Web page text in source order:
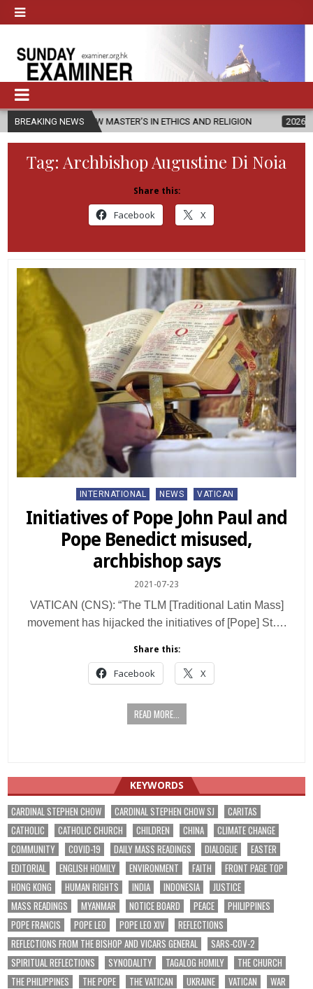
BREAKING NEWS
NEW MASTER’S IN ETHICS AND RELIGION 2026-08-07
Tag: Archbishop Augustine Di Noia
Share this:
Facebook X
Posted
in
INTERNATIONAL NEWS VATICAN
Initiatives of Pope John Paul and
Pope Benedict misused,
archbishop says
2021-07-23
VATICAN (CNS): “The TLM [Traditional Latin Mass]
movement has hijacked the initiatives of [Pope] St….
Share this:
Facebook X
READ MORE...
KEYWORDS
CARDINAL STEPHEN CHOW CARDINAL STEPHEN CHOW SJ
CARITAS
CATHOLIC
CATHOLIC CHURCH CHILDREN CHINA
CLIMATE CHANGE
COMMUNITY
COVID-19 DAILY MASS READINGS DIALOGUE
EASTER
EDITORIAL
ENGLISH HOMILY ENVIRONMENT FAITH
FRONT PAGE TOP
HONG KONG
HUMAN RIGHTS INDIA INDONESIA
JUSTICE
MASS READINGS
MYANMAR NOTICE BOARD PEACE
PHILIPPINES
POPE FRANCIS
POPE LEO POPE LEO XIV
REFLECTIONS
REFLECTIONS FROM THE BISHOP AND VICARS GENERAL
SARS-COV-2
SPIRITUAL REFLECTIONS
SYNODALITY TAGALOG HOMILY
THE CHURCH
THE PHILIPPINES
THE POPE THE VATICAN UKRAINE VATICAN
WAR